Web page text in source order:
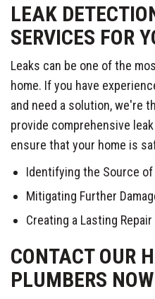
LEAK
SERVICES FOR
Leaks can be one of the
home. If you have
and need a solution, we're
provide comprehensive
ensure that your home is
Identifying the Source of
Mitigating Further
Creating a Lasting
CONTACT OUR
PLUMBERS